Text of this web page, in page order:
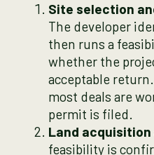
Site selection
The developer
then runs a
whether the
acceptable
most deals are
permit is filed.
Land acquisition
feasibility is